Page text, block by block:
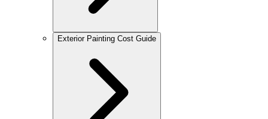
Exterior Painting Cost Guide